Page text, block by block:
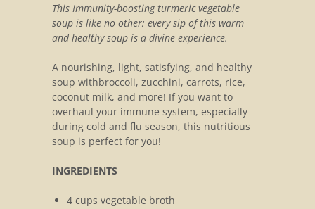
This Immunity-boosting turmeric vegetable
soup is like no other; every sip of this warm
and healthy soup is a divine experience.
A nourishing, light, satisfying, and healthy
soup withbroccoli, zucchini, carrots, rice,
coconut milk, and more! If you want to
overhaul your immune system, especially
during cold and flu season, this nutritious
soup is perfect for you!
INGREDIENTS
4 cups vegetable broth